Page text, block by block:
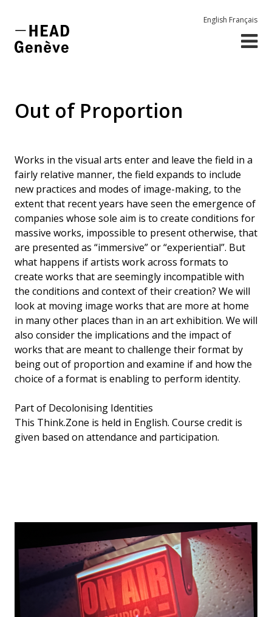
English Français
Out of Proportion
Works in the visual arts enter and leave the field in a
fairly relative manner, the field expands to include
new practices and modes of image-making, to the
extent that recent years have seen the emergence of
companies whose sole aim is to create conditions for
massive works, impossible to present otherwise, that
are presented as “immersive” or “experiential”. But
what happens if artists work across formats to
create works that are seemingly incompatible with
the conditions and context of their creation? We will
look at moving image works that are more at home
in many other places than in an art exhibition. We will
also consider the implications and the impact of
works that are meant to challenge their format by
being out of proportion and examine if and how the
choice of a format is enabling to perform identity.
Part of Decolonising Identities
This Think.Zone is held in English. Course credit is
given based on attendance and participation.